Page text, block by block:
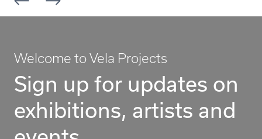
Welcome to Vela Projects
Sign up for updates on
exhibitions, artists and